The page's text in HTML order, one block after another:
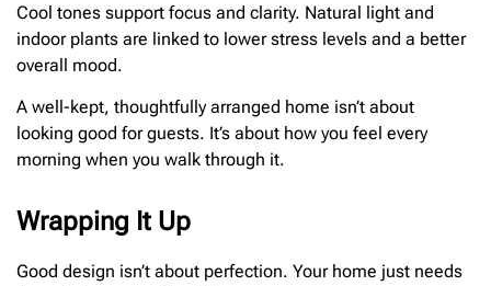
Cool tones support focus and clarity. Natural light and
indoor plants are linked to lower stress levels and a better
overall mood.
A well-kept, thoughtfully arranged home isn’t about
looking good for guests. It’s about how you feel every
morning when you walk through it.
Wrapping It Up
Good design isn’t about perfection. Your home just needs